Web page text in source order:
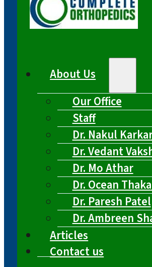
About Us
Our Office
Staff
Dr. Nakul
Dr. Vedant
Dr. Mo Athar
Dr. Ocean
Dr. Paresh Patel
Dr. Ambreen
Articles
Contact us